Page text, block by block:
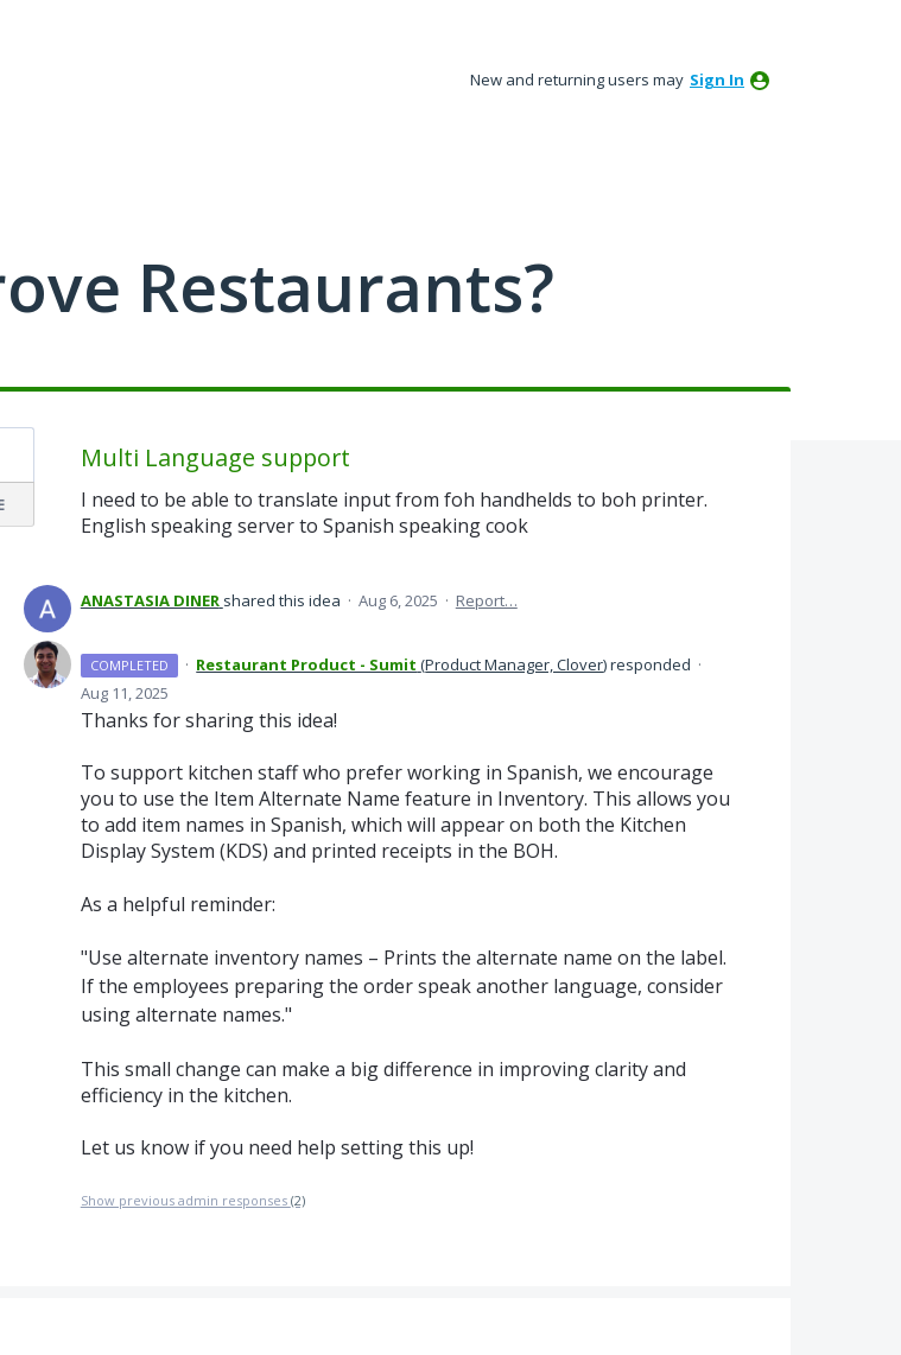
New and returning users may Sign In
Restaurants?
Multi Language support
I need to be able to translate input from foh handhelds to boh printer.
English speaking server to Spanish speaking cook
ANASTASIA DINER shared this idea · Aug 6, 2025 · Report…
COMPLETED · Restaurant Product - Sumit (Product Manager, Clover)responded ·
Aug 11, 2025
Thanks for sharing this idea!
To support kitchen staff who prefer working in Spanish, we encourage
you to use the Item Alternate Name feature in Inventory. This allows you
to add item names in Spanish, which will appear on both the Kitchen
Display System (KDS) and printed receipts in the BOH.
As a helpful reminder:
"Use alternate inventory names – Prints the alternate name on the label.
If the employees preparing the order speak another language, consider
using alternate names."
This small change can make a big difference in improving clarity and
efficiency in the kitchen.
Let us know if you need help setting this up!
Show previous admin responses (2)